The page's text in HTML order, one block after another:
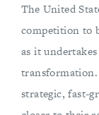
The United
competition to
as it
strategic, fast-